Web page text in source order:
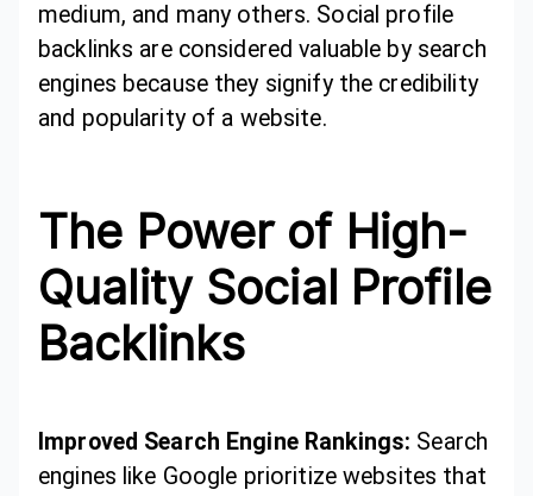
medium, and many others. Social profile
backlinks are considered valuable by search
engines because they signify the credibility
and popularity of a website.
The Power of High-
Quality Social Profile
Backlinks
Improved Search Engine Rankings: Search
engines like Google prioritize websites that